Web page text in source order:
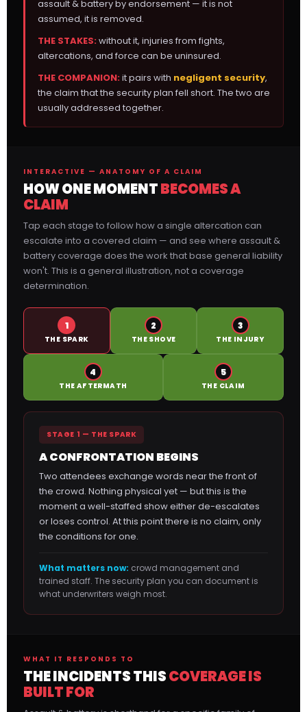
assault & battery by endorsement — it is not
assumed, it is removed.
THE STAKES:without it, injuries from fights,
altercations, and force can be uninsured.
THE COMPANION:it pairs with negligent security,
the claim that the security plan fell short. The two are
usually addressed together.
INTERACTIVE — ANATOMY OF A CLAIM
HOW ONE MOMENTBECOMES A
CLAIM
Tap each stage to follow how a single altercation can
escalate into a covered claim — and see where assault &
battery coverage does the work that base general liability
won't. This is a general illustration, not a coverage
determination.
1
THE SPARK
2
THE SHOVE
3
THE INJURY
4
THE AFTERMATH
5
THE CLAIM
STAGE 1 — THE SPARK
A CONFRONTATION BEGINS
Two attendees exchange words near the front of
the crowd. Nothing physical yet — but this is the
moment a well-staffed show either de-escalates
or loses control. At this point there is no claim, only
the conditions for one.
What matters now: crowd management and
trained staff. The security plan you can document is
what underwriters weigh most.
WHAT IT RESPONDS TO
THE INCIDENTS THISCOVERAGE IS
BUILT FOR